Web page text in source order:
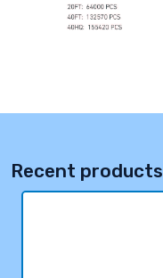
Recent products